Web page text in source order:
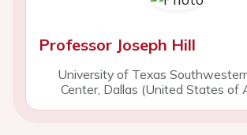
Professor Joseph Hill
University of Texas
Center, Dallas (United States of